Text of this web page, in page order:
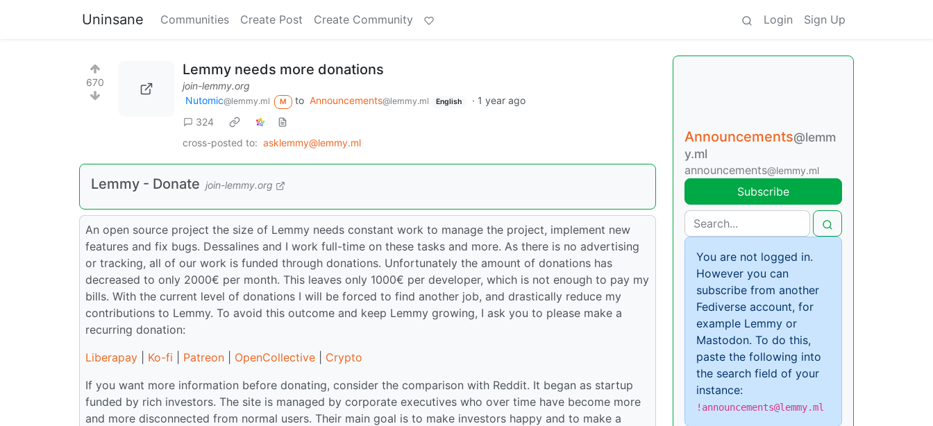
Uninsane Communities Create Post Create Community Login Sign Up
670
Lemmy needs more donations
join-lemmy.org
Nutomic@lemmy.ml M to Announcements@lemmy.ml English · 1 year ago
324
cross-posted to: asklemmy@lemmy.ml
Lemmy - Donate join-lemmy.org
An open source project the size of Lemmy needs constant work to manage the project, implement new
features and fix bugs. Dessalines and I work full-time on these tasks and more. As there is no advertising
or tracking, all of our work is funded through donations. Unfortunately the amount of donations has
decreased to only 2000€ per month. This leaves only 1000€ per developer, which is not enough to pay my
bills. With the current level of donations I will be forced to find another job, and drastically reduce my
contributions to Lemmy. To avoid this outcome and keep Lemmy growing, I ask you to please make a
recurring donation:
Liberapay
Ko-fi Patreon OpenCollective
Crypto
If you want more information before donating, consider the comparison with Reddit. It began as startup
funded by rich investors. The site is managed by corporate executives who over time have become more
and more disconnected from normal users. Their main goal is to make investors happy and to make a
Announcements@lemm
y.ml
announcements@lemmy.ml
Subscribe
You are not logged in.
However you can
subscribe from another
Fediverse account, for
example Lemmy or
Mastodon. To do this,
paste the following into
the search field of your
instance:
!announcements@lemmy.ml